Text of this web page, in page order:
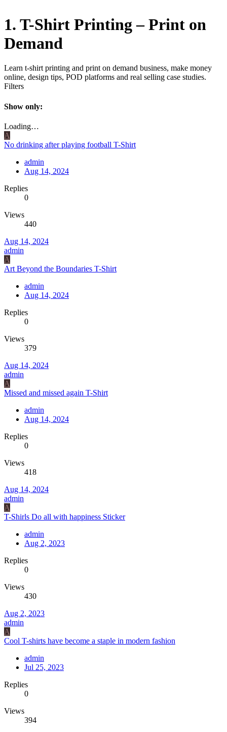
1. T-Shirt Printing – Print on
Demand
Learn t-shirt printing and print on demand business, make money
online, design tips, POD platforms and real selling case studies.
Filters
Show only:
Loading…
A
No drinking after playing football T-Shirt
admin
Aug 14, 2024
Replies
0
Views
440
Aug 14, 2024
admin
A
Art Beyond the Boundaries T-Shirt
admin
Aug 14, 2024
Replies
0
Views
379
Aug 14, 2024
admin
A
Missed and missed again T-Shirt
admin
Aug 14, 2024
Replies
0
Views
418
Aug 14, 2024
admin
A
T-Shirls Do all with happiness Sticker
admin
Aug 2, 2023
Replies
0
Views
430
Aug 2, 2023
admin
A
Cool T-shirts have become a staple in modern fashion
admin
Jul 25, 2023
Replies
0
Views
394